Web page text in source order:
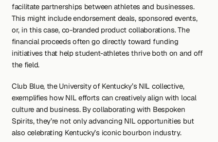
facilitate partnerships between athletes and businesses.
This might include endorsement deals, sponsored events,
or, in this case, co-branded product collaborations. The
financial proceeds often go directly toward funding
initiatives that help student-athletes thrive both on and off
the field.
Club Blue, the University of Kentucky’s NIL collective,
exemplifies how NIL efforts can creatively align with local
culture and business. By collaborating with Bespoken
Spirits, they’re not only advancing NIL opportunities but
also celebrating Kentucky’s iconic bourbon industry.